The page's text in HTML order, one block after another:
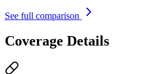
See full comparison
Coverage Details